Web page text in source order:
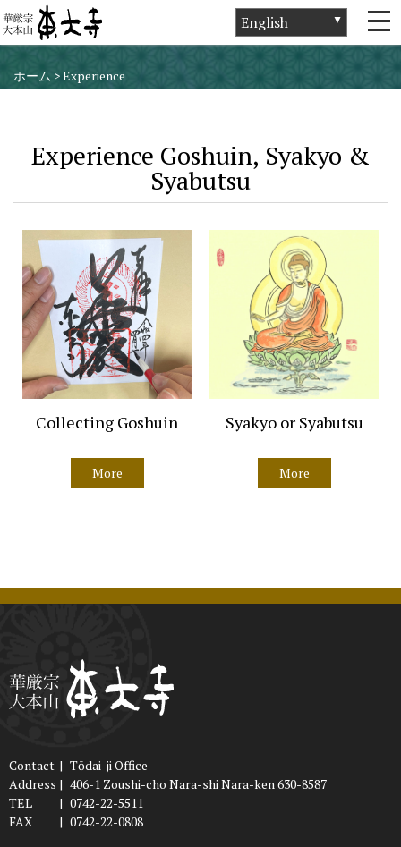
ホーム >Experience
Experience Goshuin, Syakyo &
Syabutsu
Collecting Goshuin
More
Syakyo or Syabutsu
More
Contact | Tōdai-ji Office
Address | 406-1 Zoushi-cho Nara-shi Nara-ken 630-8587
TEL
| 0742-22-5511
FAX
| 0742-22-0808